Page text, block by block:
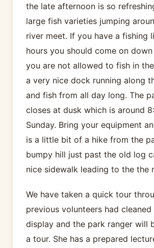
the late afternoon is so
large fish varieties jumping
river meet. If you have a fishing
hours you should come on
you are not allowed to fish in
a very nice dock running along
and fish from all day long. The
closes at dusk which is around
Sunday. Bring your equipment
is a little bit of a hike from the
bumpy hill just past the old log
nice sidewalk leading to the the
We have taken a quick tour
previous volunteers had
display and the park ranger will
a tour. She has a prepared